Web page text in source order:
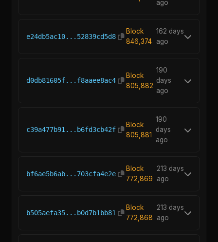
ago
e24db5ac10...52839cd5d8
Block
846,374
162 days
ago
d0db81605f...f8aaee8ac4
Block
805,882
190
days
ago
c39a477b91...b6fd3cb42f
Block
805,881
190
days
ago
bf6ae5b6ab...703cfa4e2e
Block
772,869
213 days
ago
b505aefa35...b0d7b1bb81
Block
772,868
213 days
ago